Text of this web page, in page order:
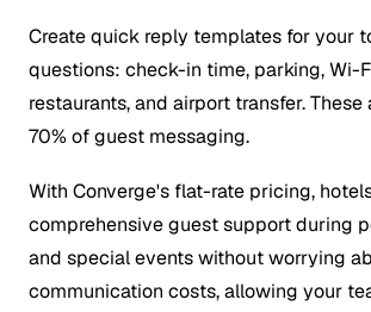
Create quick reply templates for your
questions: check-in time, parking, Wi-
restaurants, and airport transfer.
70% of guest messaging.
With Converge's flat-rate pricing,
comprehensive guest support during
and special events without worrying
communication costs, allowing your